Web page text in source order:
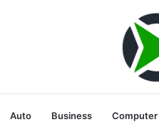
Auto Business Computer